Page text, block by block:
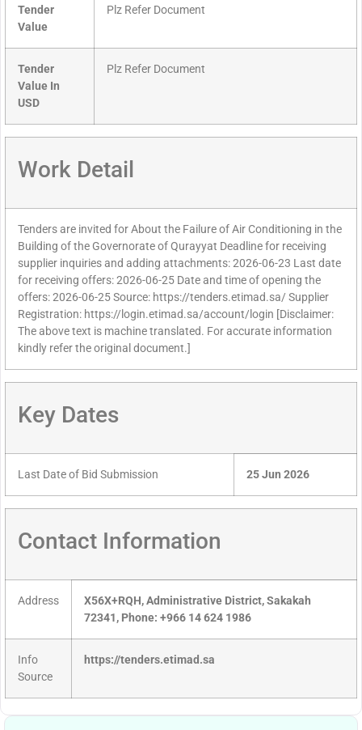
Tender
Value
Plz Refer Document
Tender
Value In
USD
Plz Refer Document
Work Detail
Tenders are invited for About the Failure of Air Conditioning in the
Building of the Governorate of Qurayyat Deadline for receiving
supplier inquiries and adding attachments: 2026-06-23 Last date
for receiving offers: 2026-06-25 Date and time of opening the
offers: 2026-06-25 Source: https://tenders.etimad.sa/ Supplier
Registration: https://login.etimad.sa/account/login [Disclaimer:
The above text is machine translated. For accurate information
kindly refer the original document.]
Key Dates
Last Date of Bid Submission 25 Jun 2026
Contact Information
Address
X56X+RQH, Administrative District, Sakakah
72341, Phone: +966 14 624 1986
Info
Source
https://tenders.etimad.sa